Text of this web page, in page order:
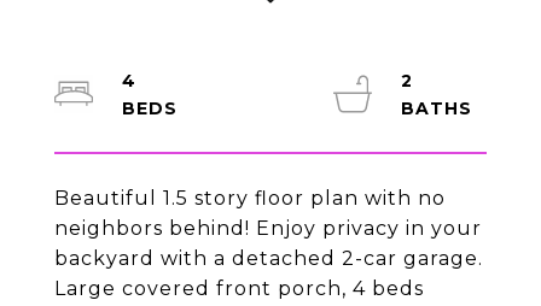
Beautiful 1.5 story floor plan with no
neighbors behind! Enjoy privacy in your
backyard with a detached 2-car garage.
Large covered front porch, 4 beds
4
2